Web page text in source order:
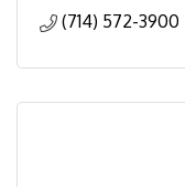
(714) 572-3900